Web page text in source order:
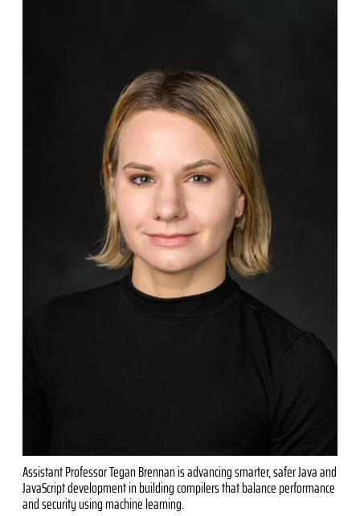
Assistant Professor Tegan Brennan is advancing smarter, safer Java and
JavaScript development in building compilers that balance performance
and security using machine learning.